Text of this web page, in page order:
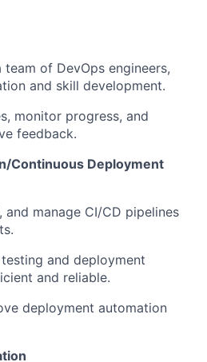
of DevOps engineers,
and skill development.
monitor progress, and
feedback.
Continuous Deployment
and manage CI/CD pipelines
and deployment
and reliable.
deployment automation